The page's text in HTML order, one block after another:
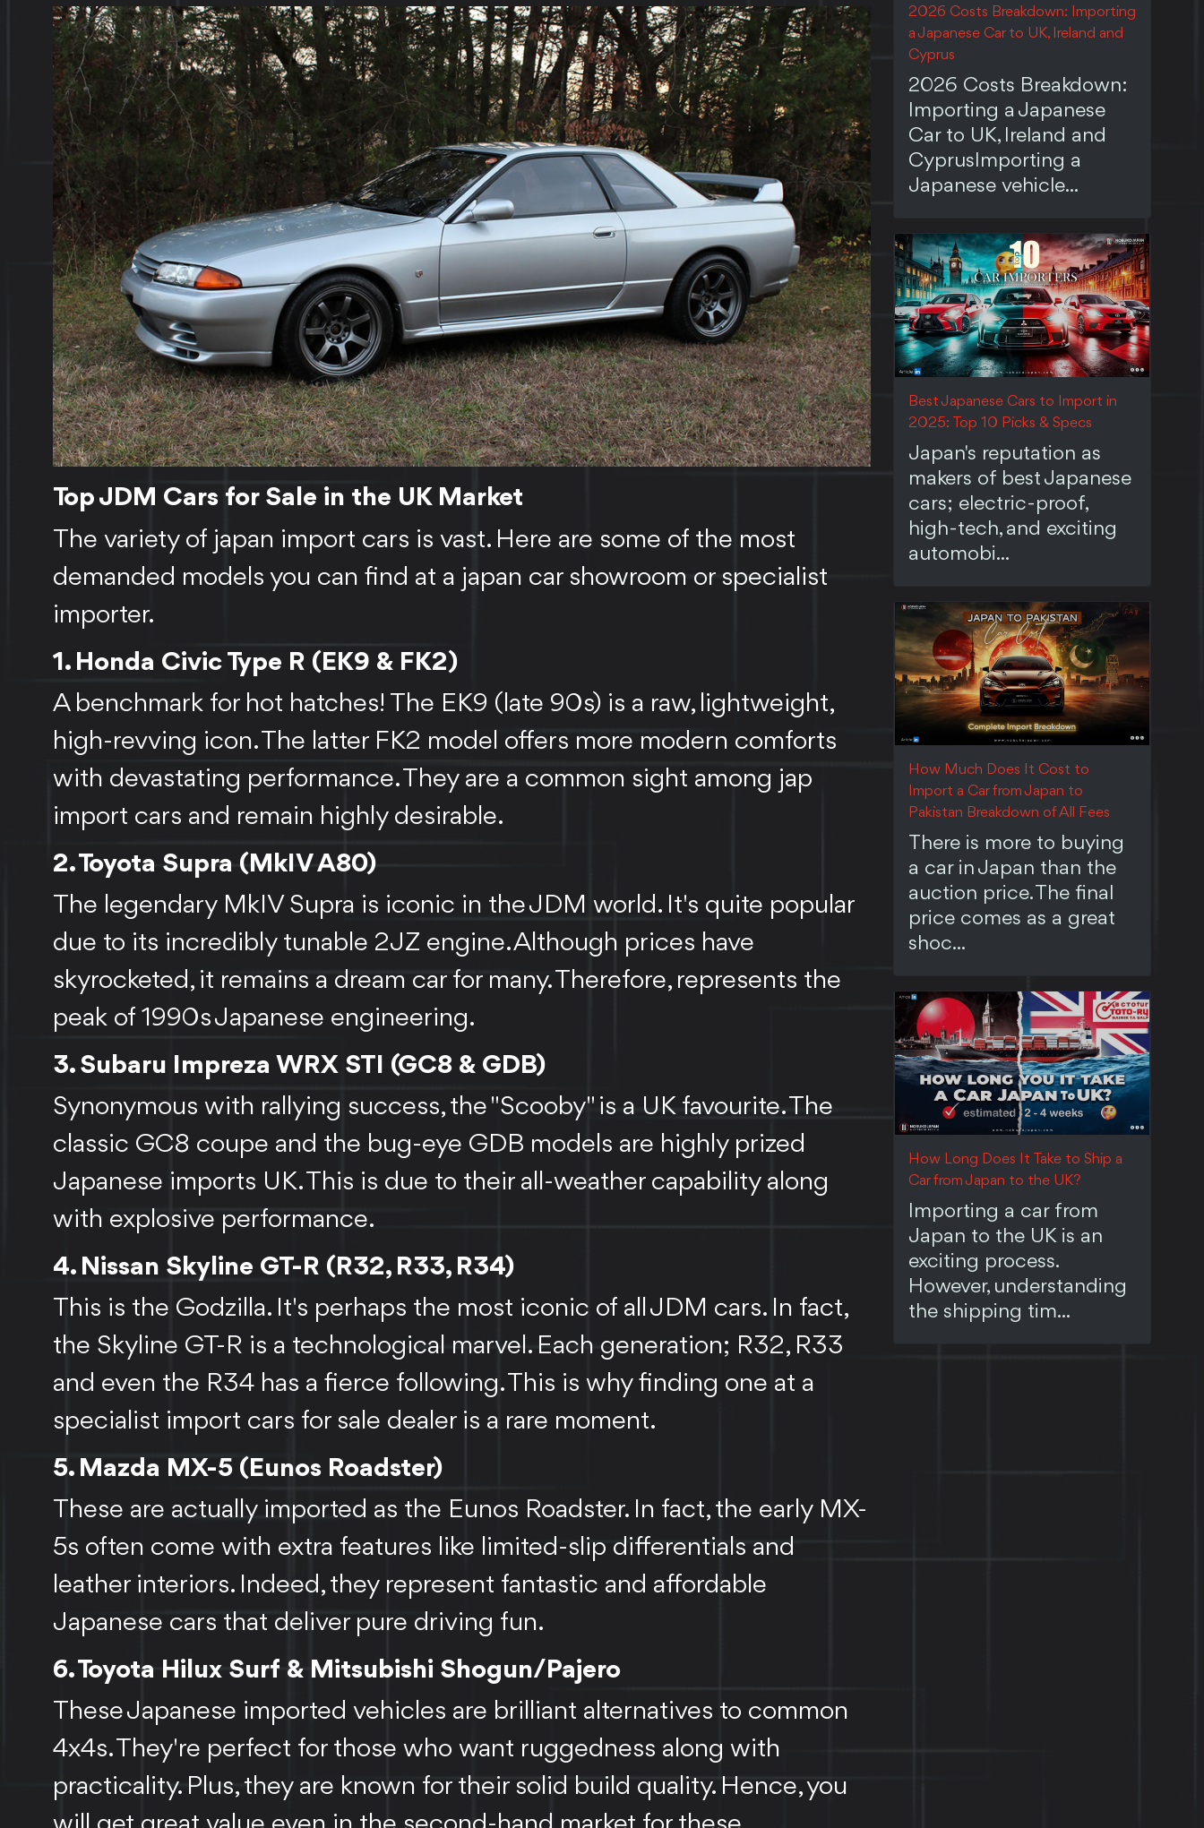
Top JDM Cars for Sale in the UK Market
The variety of japan import cars is vast. Here are some of the most
demanded models you can find at a japan car showroom or specialist
importer.
1. Honda Civic Type R (EK9 & FK2)
A benchmark for hot hatches! The EK9 (late 90s) is a raw, lightweight,
high-revving icon. The latter FK2 model offers more modern comforts
with devastating performance. They are a common sight among jap
import cars and remain highly desirable.
2. Toyota Supra (MkIV A80)
The legendary MkIV Supra is iconic in the JDM world. It's quite popular
due to its incredibly tunable 2JZ engine. Although prices have
skyrocketed, it remains a dream car for many. Therefore, represents the
peak of 1990s Japanese engineering.
3. Subaru Impreza WRX STI (GC8 & GDB)
Synonymous with rallying success, the "Scooby" is a UK favourite. The
classic GC8 coupe and the bug-eye GDB models are highly prized
Japanese imports UK. This is due to their all-weather capability along
with explosive performance.
4. Nissan Skyline GT-R (R32, R33, R34)
This is the Godzilla. It's perhaps the most iconic of all JDM cars. In fact,
the Skyline GT-R is a technological marvel. Each generation; R32, R33
and even the R34 has a fierce following. This is why finding one at a
specialist import cars for sale dealer is a rare moment.
5. Mazda MX-5 (Eunos Roadster)
These are actually imported as the Eunos Roadster. In fact, the early MX-
5s often come with extra features like limited-slip differentials and
leather interiors. Indeed, they represent fantastic and affordable
Japanese cars that deliver pure driving fun.
6. Toyota Hilux Surf & Mitsubishi Shogun/Pajero
These Japanese imported vehicles are brilliant alternatives to common
4x4s. They're perfect for those who want ruggedness along with
practicality. Plus, they are known for their solid build quality. Hence, you
2026 Costs Breakdown: Importing
a Japanese Car to UK, Ireland and
Cyprus
2026 Costs Breakdown:
Importing a Japanese
Car to UK, Ireland and
CyprusImporting a
Japanese vehicle...
Best Japanese Cars to Import in
2025: Top 10 Picks & Specs
Japan's reputation as
makers of best Japanese
cars; electric-proof,
high-tech, and exciting
automobi...
How Much Does It Cost to
Import a Car from Japan to
Pakistan Breakdown of All Fees
There is more to buying
a car in Japan than the
auction price. The final
price comes as a great
shoc...
How Long Does It Take to Ship a
Car from Japan to the UK?
Importing a car from
Japan to the UK is an
exciting process.
However, understanding
the shipping tim...